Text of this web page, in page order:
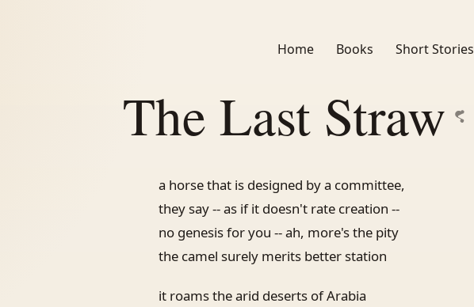
Home Books Short Stories
The Last Straw
a horse that is designed by a committee,
they say -- as if it doesn't rate creation --
no genesis for you -- ah, more's the pity
the camel surely merits better station
it roams the arid deserts of Arabia